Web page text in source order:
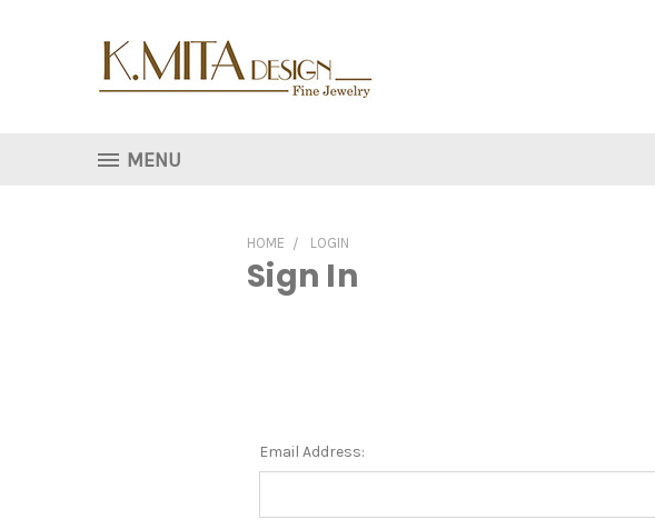
MENU
HOME LOGIN
Sign In
Email Address: